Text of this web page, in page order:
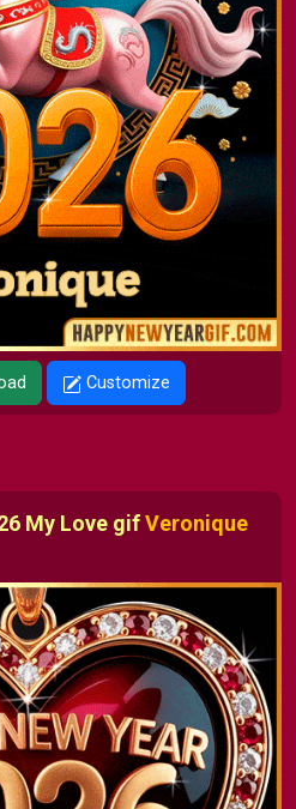
Customize
My Love gifVeronique